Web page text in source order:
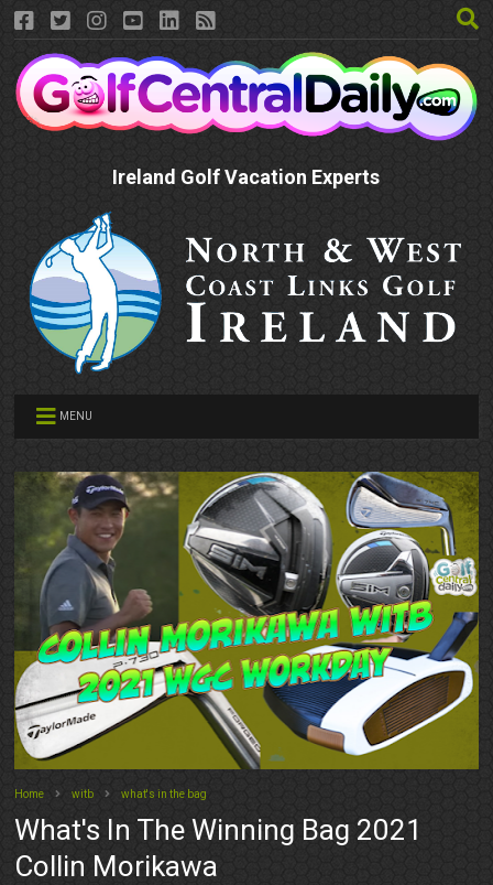
Ireland Golf Vacation Experts
MENU
Home witb what's in the bag
What's In The Winning Bag 2021
Collin Morikawa